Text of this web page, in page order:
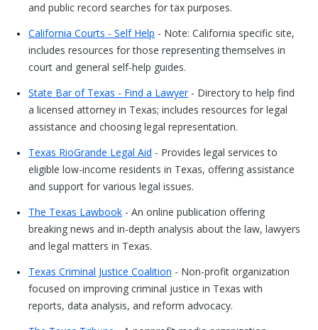
and public record searches for tax purposes.
California Courts - Self Help
includes resources for those representing themselves in
court and general self-help guides.
State Bar of Texas - Find a Lawyer- Directory to help find
a licensed attorney in Texas; includes resources for legal
assistance and choosing legal representation.
Texas RioGrande Legal Aid
eligible low-income residents in Texas, offering assistance
and support for various legal issues.
The Texas Lawbook
breaking news and in-depth analysis about the law, lawyers
and legal matters in Texas.
Texas Criminal Justice Coalition
focused on improving criminal justice in Texas with
reports, data analysis, and reform advocacy.